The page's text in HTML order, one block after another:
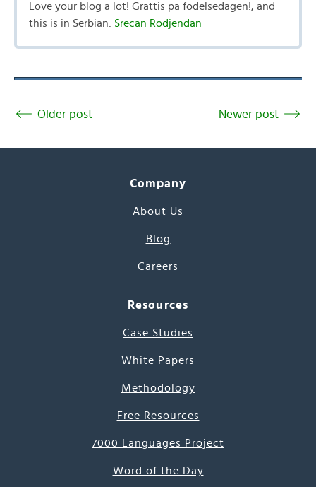
Love your blog a lot! Grattis pa fodelsedagen!, and
this is in Serbian: Srecan Rodjendan
Older post Newer post
Company
About Us
Blog
Careers
Resources
Case Studies
White Papers
Methodology
Free Resources
7000 Languages Project
Word of the Day